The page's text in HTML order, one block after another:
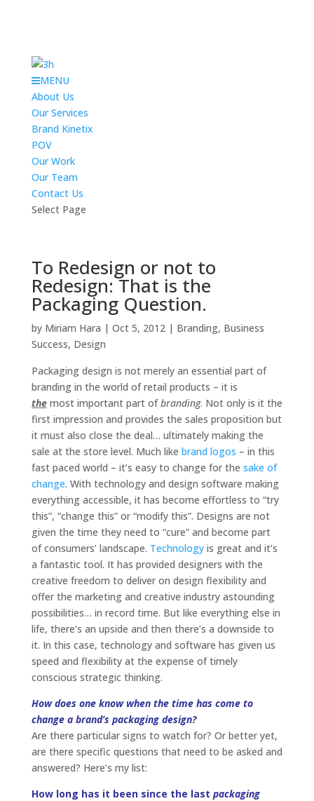
MENU
About Us
Our Services
Brand Kinetix
POV
Our Work
Our Team
Contact Us
Select Page
To Redesign or not to
Redesign: That is the
Packaging Question.
by Miriam Hara | Oct 5, 2012| Branding, Business
Success, Design
Packaging design is not merely an essential part of
branding in the world of retail products – it is
the most important part ofbranding. Not only is it the
first impression and provides the sales proposition but
it must also close the deal… ultimately making the
sale at the store level. Much like brand logos – in this
fast paced world – it’s easy to change for the sake of
change. With technology and design software making
everything accessible, it has become effortless to “try
this”, “change this” or “modify this”. Designs are not
given the time they need to “cure” and become part
of consumers’ landscape. Technology is great and it’s
a fantastic tool. It has provided designers with the
creative freedom to deliver on design flexibility and
offer the marketing and creative industry astounding
possibilities… in record time. But like everything else in
life, there’s an upside and then there’s a downside to
it. In this case, technology and software has given us
speed and flexibility at the expense of timely
conscious strategic thinking.
How does one know when the time has come to
change a brand’s packaging design?
Are there particular signs to watch for? Or better yet,
are there specific questions that need to be asked and
answered? Here’s my list:
How long has it been since the last packaging